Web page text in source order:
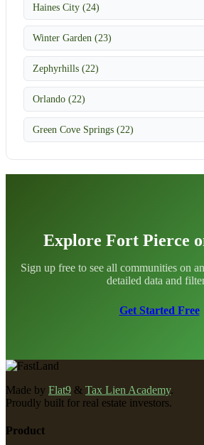
Haines City (24)
Winter Garden (23)
Zephyrhills (22)
Orlando (22)
Green Cove Springs (22)
Explore Fort Pierce
Sign up free to see all communities on
detailed data and
Get Started Free
Made by Flat9 & Tax Lien Academy.
Proudly built for real estate investors.
Product